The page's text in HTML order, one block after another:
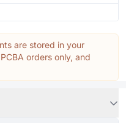
are stored in your
orders only, and